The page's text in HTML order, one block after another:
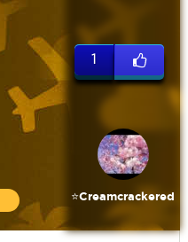
1
⭐️Creamcrackered